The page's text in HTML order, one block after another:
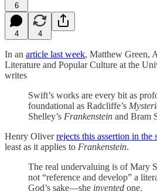
6
4 4
In an article last week, Matthew Green,
Literature and Popular Culture at the
writes
Swift’s works are every bit as
foundational as Radcliffe’s
Shelley’s Frankenstein and Bram
Henry Oliverrejects this assertion in the
least as it applies to Frankenstein.
The real undervaluing is of Mary
not “reference and develop” a
God’s sake—she invented one.